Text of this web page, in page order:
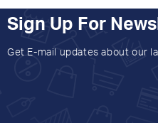
Sign Up For
Get E-mail updates about our